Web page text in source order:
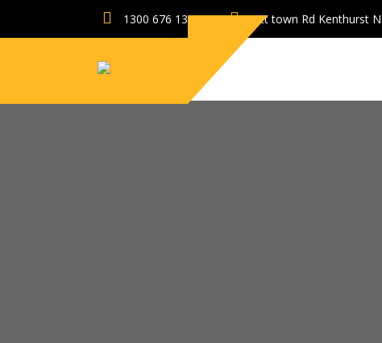
1300 676 131 Pitt town Rd Kenthurst